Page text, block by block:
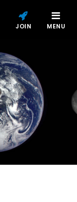
JOIN MENU